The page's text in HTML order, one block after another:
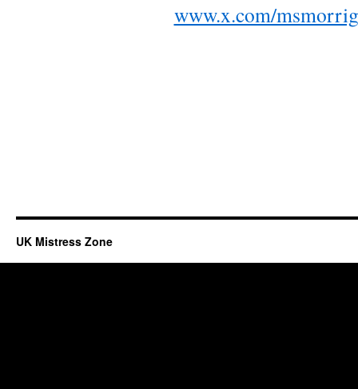
www.x.com/
UK Mistress Zone